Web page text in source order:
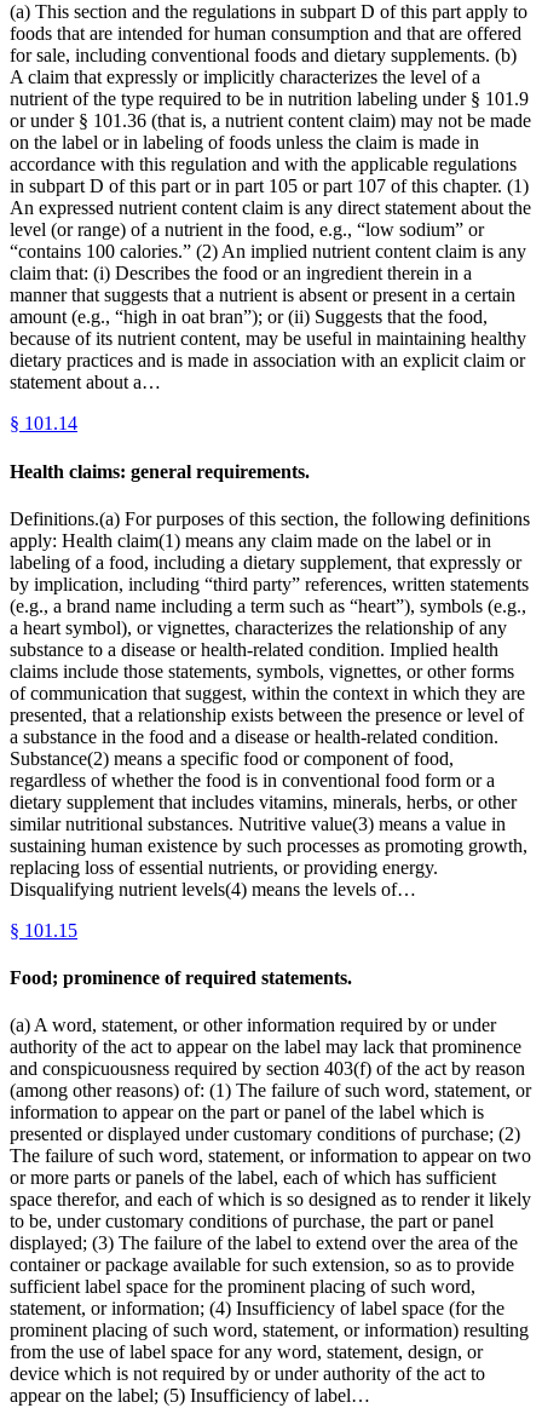
(a) This section and the regulations in subpart D of this part apply to
foods that are intended for human consumption and that are offered
for sale, including conventional foods and dietary supplements. (b)
A claim that expressly or implicitly characterizes the level of a
nutrient of the type required to be in nutrition labeling under § 101.9
or under § 101.36 (that is, a nutrient content claim) may not be made
on the label or in labeling of foods unless the claim is made in
accordance with this regulation and with the applicable regulations
in subpart D of this part or in part 105 or part 107 of this chapter. (1)
An expressed nutrient content claim is any direct statement about the
level (or range) of a nutrient in the food, e.g., “low sodium” or
“contains 100 calories.” (2) An implied nutrient content claim is any
claim that: (i) Describes the food or an ingredient therein in a
manner that suggests that a nutrient is absent or present in a certain
amount (e.g., “high in oat bran”); or (ii) Suggests that the food,
because of its nutrient content, may be useful in maintaining healthy
dietary practices and is made in association with an explicit claim or
statement about a…
§ 101.14
Health claims: general requirements.
Definitions.(a) For purposes of this section, the following definitions
apply: Health claim(1) means any claim made on the label or in
labeling of a food, including a dietary supplement, that expressly or
by implication, including “third party” references, written statements
(e.g., a brand name including a term such as “heart”), symbols (e.g.,
a heart symbol), or vignettes, characterizes the relationship of any
substance to a disease or health-related condition. Implied health
claims include those statements, symbols, vignettes, or other forms
of communication that suggest, within the context in which they are
presented, that a relationship exists between the presence or level of
a substance in the food and a disease or health-related condition.
Substance(2) means a specific food or component of food,
regardless of whether the food is in conventional food form or a
dietary supplement that includes vitamins, minerals, herbs, or other
similar nutritional substances. Nutritive value(3) means a value in
sustaining human existence by such processes as promoting growth,
replacing loss of essential nutrients, or providing energy.
Disqualifying nutrient levels(4) means the levels of…
§ 101.15
Food; prominence of required statements.
(a) A word, statement, or other information required by or under
authority of the act to appear on the label may lack that prominence
and conspicuousness required by section 403(f) of the act by reason
(among other reasons) of: (1) The failure of such word, statement, or
information to appear on the part or panel of the label which is
presented or displayed under customary conditions of purchase; (2)
The failure of such word, statement, or information to appear on two
or more parts or panels of the label, each of which has sufficient
space therefor, and each of which is so designed as to render it likely
to be, under customary conditions of purchase, the part or panel
displayed; (3) The failure of the label to extend over the area of the
container or package available for such extension, so as to provide
sufficient label space for the prominent placing of such word,
statement, or information; (4) Insufficiency of label space (for the
prominent placing of such word, statement, or information) resulting
from the use of label space for any word, statement, design, or
device which is not required by or under authority of the act to
appear on the label; (5) Insufficiency of label…